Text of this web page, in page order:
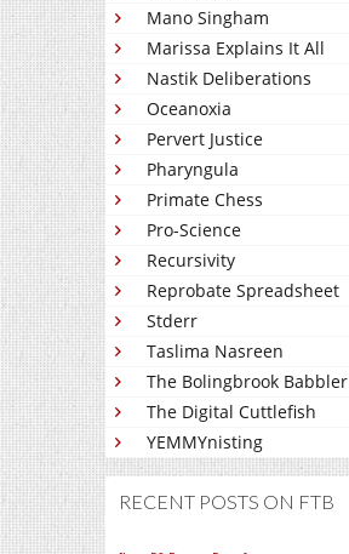
Mano Singham
Marissa Explains It All
Nastik Deliberations
Oceanoxia
Pervert Justice
Pharyngula
Primate Chess
Pro-Science
Recursivity
Reprobate Spreadsheet
Stderr
Taslima Nasreen
The Bolingbrook Babbler
The Digital Cuttlefish
YEMMYnisting
RECENT POSTS ON FTB